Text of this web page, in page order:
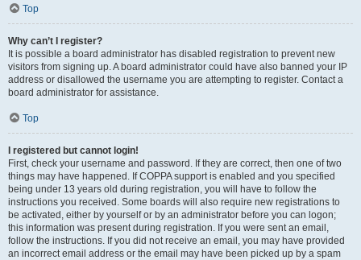
Top
Why can’t I register?
It is possible a board administrator has disabled registration to prevent new
visitors from signing up. A board administrator could have also banned your IP
address or disallowed the username you are attempting to register. Contact a
board administrator for assistance.
Top
I registered but cannot login!
First, check your username and password. If they are correct, then one of two
things may have happened. If COPPA support is enabled and you specified
being under 13 years old during registration, you will have to follow the
instructions you received. Some boards will also require new registrations to
be activated, either by yourself or by an administrator before you can logon;
this information was present during registration. If you were sent an email,
follow the instructions. If you did not receive an email, you may have provided
an incorrect email address or the email may have been picked up by a spam